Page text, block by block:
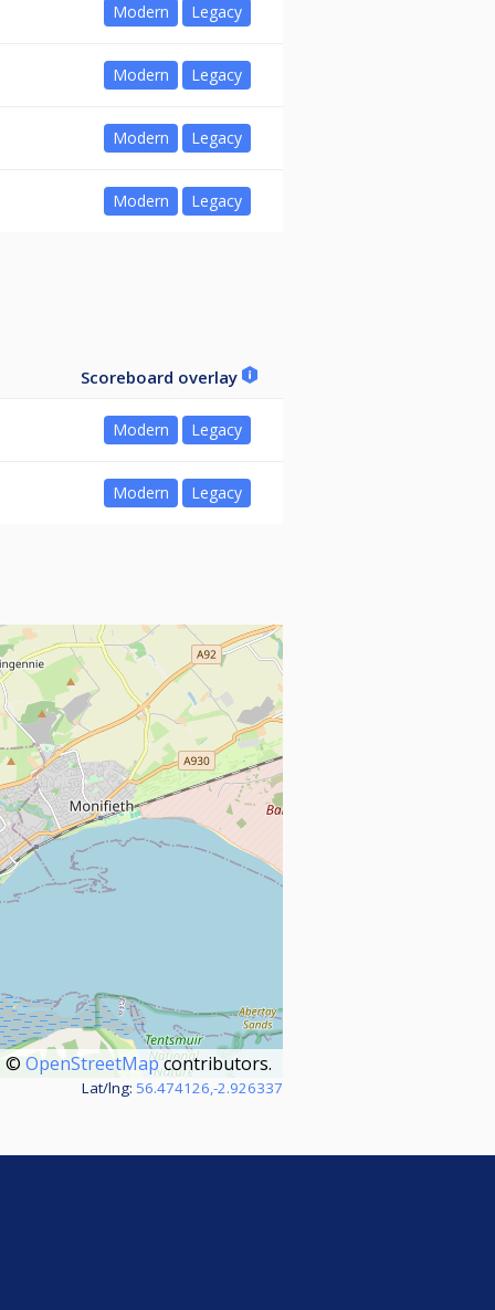
Modern Legacy
Modern Legacy
Modern Legacy
Modern Legacy
Scoreboard overlay
Modern Legacy
Modern Legacy
© OpenStreetMapcontributors.
Lat/lng: 56.474126,-2.926337